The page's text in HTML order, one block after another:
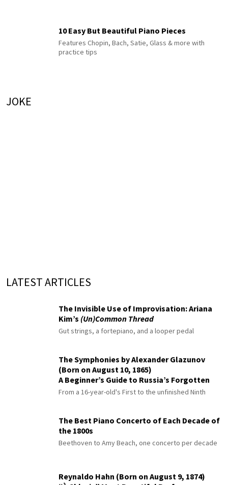
10 Easy But Beautiful Piano Pieces
Features Chopin, Bach, Satie, Glass & more with
practice tips
JOKE
LATEST ARTICLES
The Invisible Use of Improvisation: Ariana
Kim’s (Un)Common Thread
Gut strings, a fortepiano, and a looper pedal
The Symphonies by Alexander Glazunov
(Born on August 10, 1865)
A Beginner’s Guide to Russia’s Forgotten
Master
From a 16-year-old's First to the unfinished Ninth
The Best Piano Concerto of Each Decade of
the 1800s
Beethoven to Amy Beach, one concerto per decade
Reynaldo Hahn (Born on August 9, 1874)